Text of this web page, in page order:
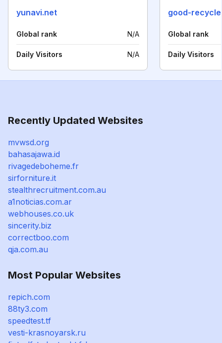
yunavi.net
Global rank N/A
Daily Visitors N/A
good-
Global rank
Daily Visitors
Recently Updated Websites
mvwsd.org
bahasajawa.id
rivagedeboheme.fr
sirforniture.it
stealthrecruitment.com.au
a1noticias.com.ar
webhouses.co.uk
sincerity.biz
correctboo.com
qja.com.au
Most Popular Websites
repich.com
88ty3.com
speedtest.tf
vesti-krasnoyarsk.ru